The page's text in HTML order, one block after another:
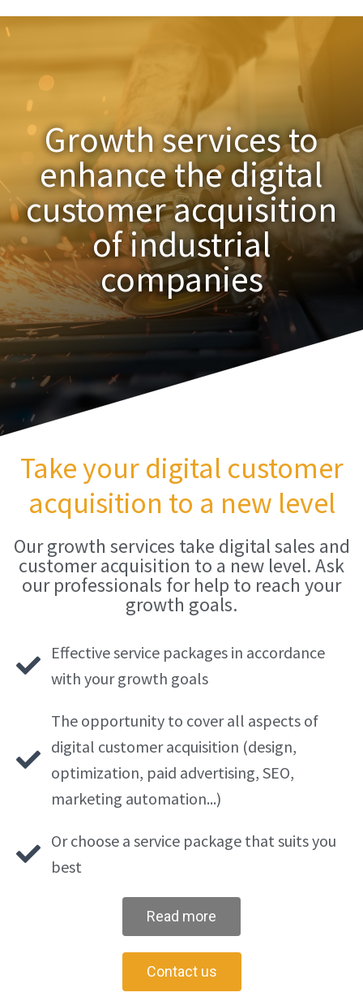
Growth services to
enhance the digital
customer acquisition
of industrial
companies
Take your digital customer
acquisition to a new level
Our growth services take digital sales and
customer acquisition to a new level. Ask
our professionals for help to reach your
growth goals.
Effective service packages in accordance
with your growth goals
The opportunity to cover all aspects of
digital customer acquisition (design,
optimization, paid advertising, SEO,
marketing automation...)
Or choose a service package that suits you
best
Read more
Contact us